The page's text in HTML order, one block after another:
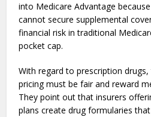
into Medicare Advantage
cannot secure supplemental
financial risk in traditional
pocket cap.
With regard to prescription
pricing must be fair and reward
They point out that insurers
plans create drug formularies